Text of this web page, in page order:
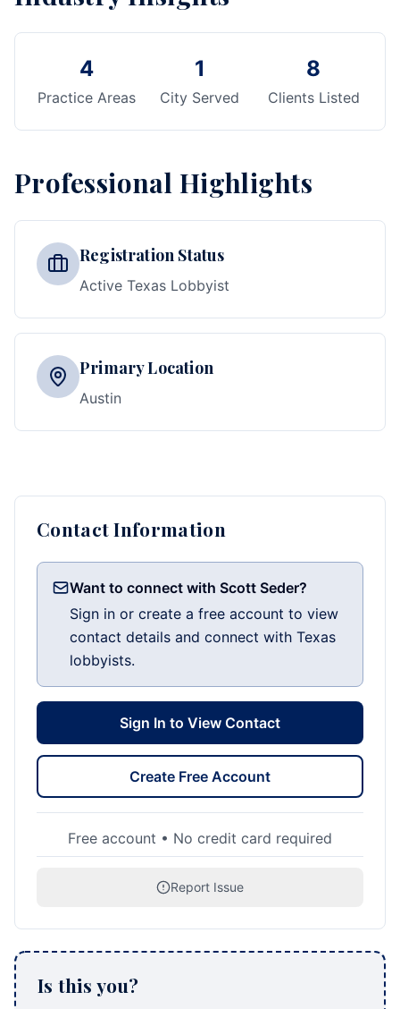
4
Practice Areas
1
City Served
8
Clients Listed
Professional Highlights
Registration Status
Active Texas Lobbyist
Primary Location
Austin
Contact Information
Want to connect with Scott Seder?
Sign in or create a free account to view
contact details and connect with Texas
lobbyists.
Sign In to View Contact
Create Free Account
Free account • No credit card required
Report Issue
Is this you?